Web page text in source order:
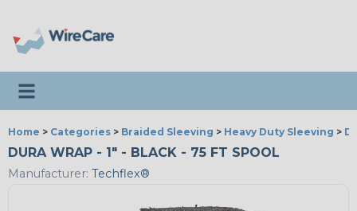
Toggle navigation
Home > Categories > Braided Sleeving > Heavy Duty Sleeving >
DURA WRAP - 1" - BLACK - 75 FT SPOOL
Manufacturer: Techflex®